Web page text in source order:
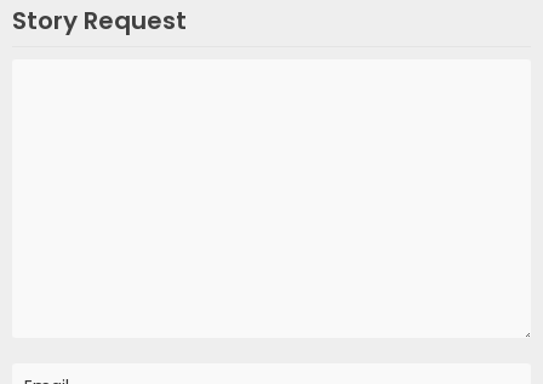
Story Request